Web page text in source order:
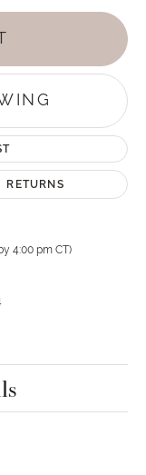
RETURNS
4:00 pm CT)